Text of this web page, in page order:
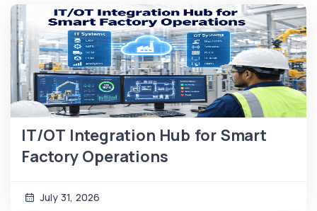
IT/OT Integration Hub for Smart
Factory Operations
July 31, 2026